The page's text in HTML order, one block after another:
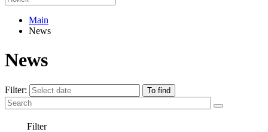
Main
News
News
Filter:
Filter